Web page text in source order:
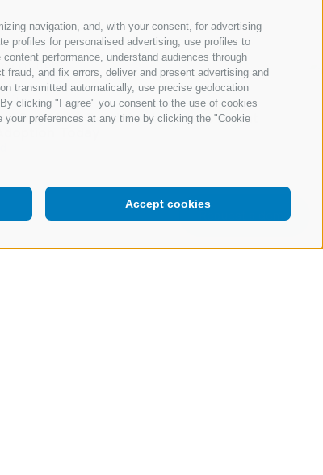
navigation, and, with your consent, for advertising
profiles for personalised advertising, use profiles to
performance, understand audiences through
and fix errors, deliver and present advertising and
transmitted automatically, use precise geolocation
clicking "I agree" you consent to the use of cookies
preferences at any time by clicking the "Cookie
Accept cookies
2026
Our Most-Read Content Says About
Request a demo